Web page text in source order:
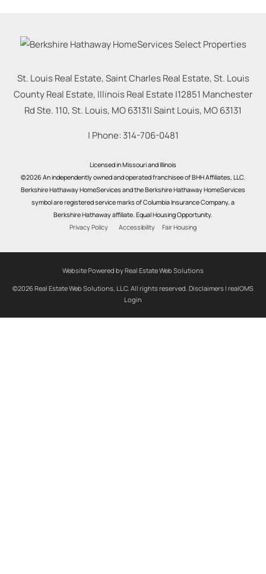
St. Louis Real Estate, Saint Charles Real Estate, St. Louis
County Real Estate, Illinois Real Estate |12851 Manchester
Rd Ste. 110, St. Louis, MO 63131|Saint Louis, MO63131
| Phone: 314-706-0481
Licensed in Missouri and Illinois
©2026 An independently owned and operated franchisee of BHH Affiliates, LLC.
Berkshire Hathaway HomeServices and the Berkshire Hathaway HomeServices
symbol are registered service marks of Columbia Insurance Company, a
Berkshire Hathaway affiliate. Equal Housing Opportunity.
Privacy Policy
Accessibility Fair Housing
Website Powered by Real Estate Web Solutions
©2026 Real Estate Web Solutions, LLC. All rights reserved. Disclaimers | realOMS
Login